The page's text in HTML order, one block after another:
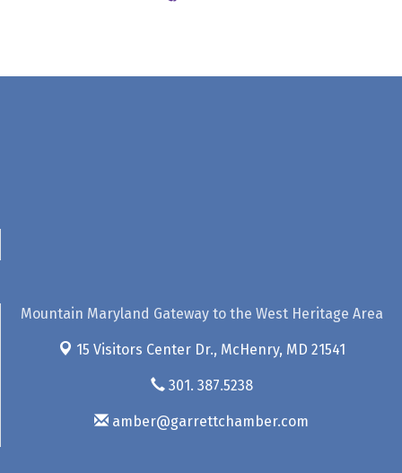
Mountain Maryland Gateway to the West Heritage Area
15 Visitors Center Dr., McHenry, MD 21541
301. 387.5238
amber@garrettchamber.com